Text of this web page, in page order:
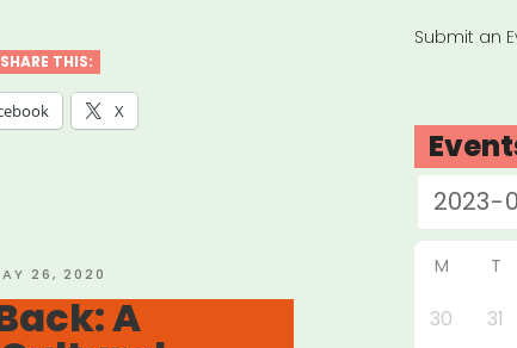
SHARE THIS:
X
26, 2020
A
Submit an
M T
30 31